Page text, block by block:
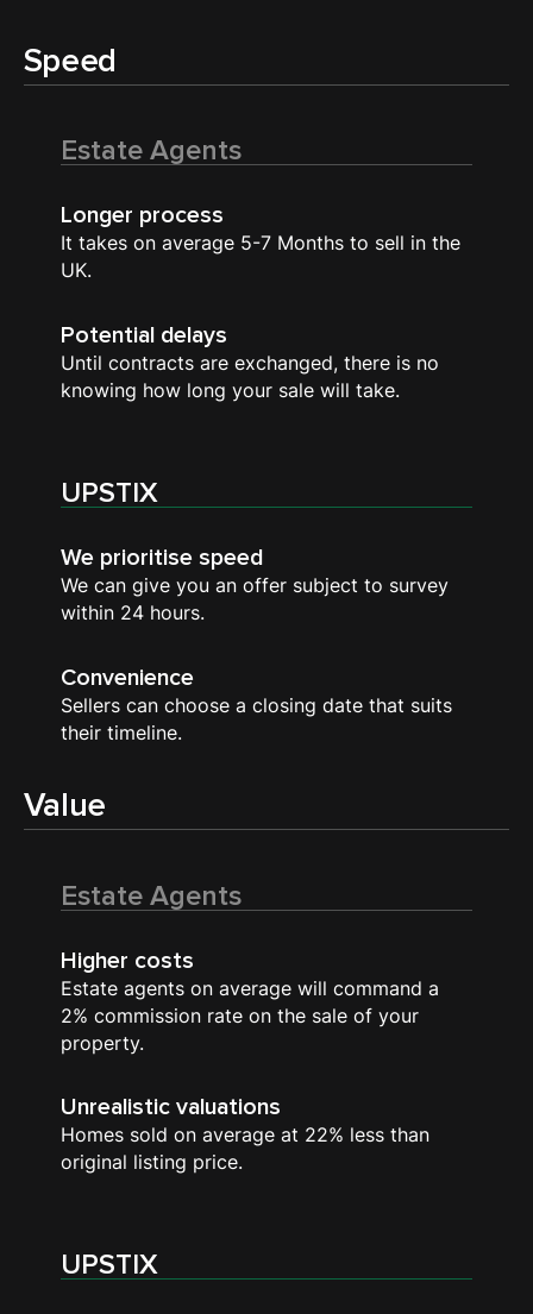
Speed
Estate Agents
Longer process
It takes on average 5-7 Months to sell in the
UK.
Potential delays
Until contracts are exchanged, there is no
knowing how long your sale will take.
UPSTIX
We prioritise speed
We can give you an offer subject to survey
within 24 hours.
Convenience
Sellers can choose a closing date that suits
their timeline.
Value
Estate Agents
Higher costs
Estate agents on average will command a
2% commission rate on the sale of your
property.
Unrealistic valuations
Homes sold on average at 22% less than
original listing price.
UPSTIX